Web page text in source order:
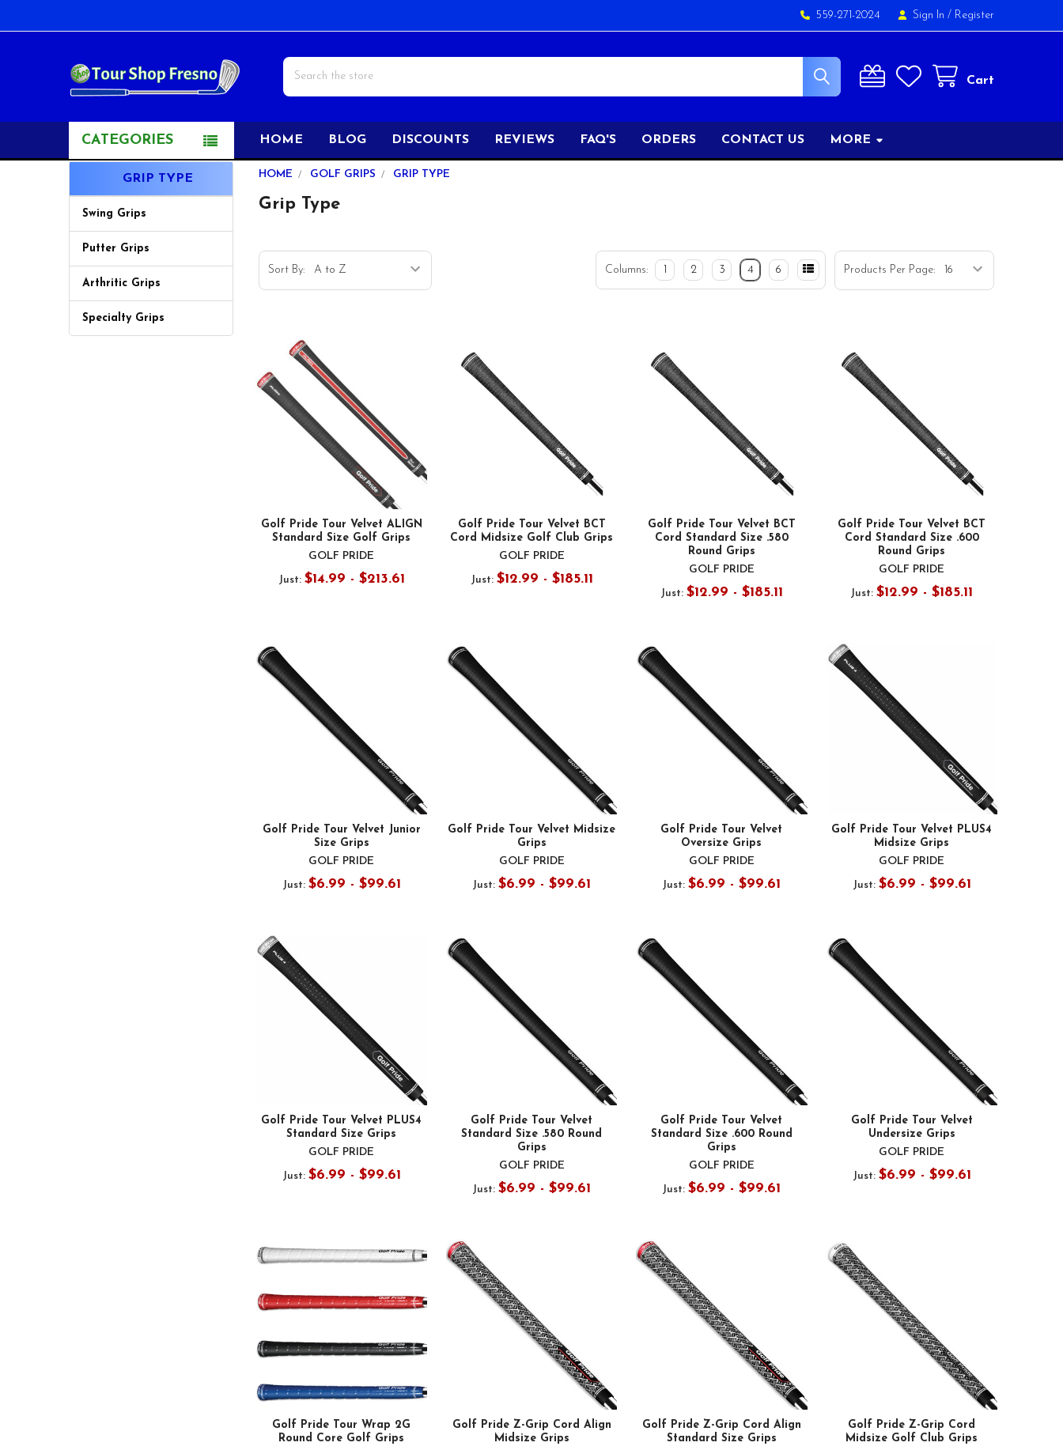
559-271-2024 Sign In / Register
Cart
Search
CATEGORIES HOME BLOG DISCOUNTS REVIEWS FAQ'S ORDERS CONTACT US MORE
SidebarGRIP TYPE
Swing Grips
Putter Grips
Arthritic Grips
Specialty Grips
HOME GOLF GRIPS GRIP TYPE
Grip Type
Sort By: Products Per Page:
Columns: 2 3 4 6
Golf Pride Tour Velvet ALIGN
Standard Size Golf Grips
GOLF PRIDE
Just: $14.99 - $213.61
Golf Pride Tour Velvet BCT
Cord Midsize Golf Club Grips
GOLF PRIDE
Just: $12.99 - $185.11
Golf Pride Tour Velvet BCT
Cord Standard Size .580
Round Grips
GOLF PRIDE
Just: $12.99 - $185.11
Golf Pride Tour Velvet BCT
Cord Standard Size .600
Round Grips
GOLF PRIDE
Just: $12.99 - $185.11
Golf Pride Tour Velvet Junior
Size Grips
GOLF PRIDE
Just: $6.99 - $99.61
Golf Pride Tour Velvet Midsize
Grips
GOLF PRIDE
Just: $6.99 - $99.61
Golf Pride Tour Velvet
Oversize Grips
GOLF PRIDE
Just: $6.99 - $99.61
Golf Pride Tour Velvet PLUS4
Midsize Grips
GOLF PRIDE
Just: $6.99 - $99.61
Golf Pride Tour Velvet PLUS4
Standard Size Grips
GOLF PRIDE
Just: $6.99 - $99.61
Golf Pride Tour Velvet
Standard Size .580 Round
Grips
GOLF PRIDE
Just: $6.99 - $99.61
Golf Pride Tour Velvet
Standard Size .600 Round
Grips
GOLF PRIDE
Just: $6.99 - $99.61
Golf Pride Tour Velvet
Undersize Grips
GOLF PRIDE
Just: $6.99 - $99.61
Golf Pride Tour Wrap 2G
Round Core Golf Grips
Golf Pride Z-Grip Cord Align
Midsize Grips
Golf Pride Z-Grip Cord Align
Standard Size Grips
Golf Pride Z-Grip Cord
Midsize Golf Club Grips